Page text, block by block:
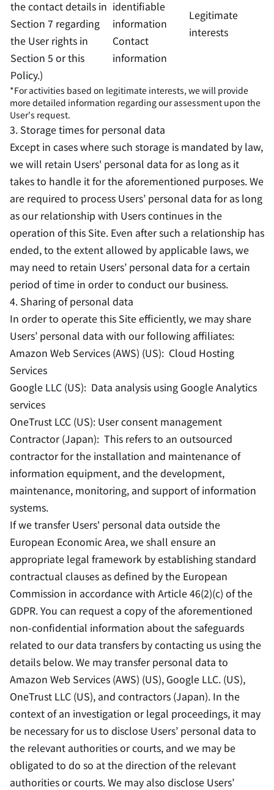
the contact details in
Section 7 regarding
the User rights in
Section 5 or this
Policy.)
identifiable
information
Contact
information
Legitimate
interests
*For activities based on legitimate interests, we will provide
more detailed information regarding our assessment upon the
User's request.
3. Storage times for personal data
Except in cases where such storage is mandated by law,
we will retain Users' personal data for as long as it
takes to handle it for the aforementioned purposes. We
are required to process Users’ personal data for as long
as our relationship with Users continues in the
operation of this Site. Even after such a relationship has
ended, to the extent allowed by applicable laws, we
may need to retain Users’ personal data for a certain
period of time in order to conduct our business.
4. Sharing of personal data
In order to operate this Site efficiently, we may share
Users’ personal data with our following affiliates:
Amazon Web Services (AWS) (US): Cloud Hosting
Services
Google LLC (US): Data analysis using Google Analytics
services
OneTrust LCC (US): User consent management
Contractor (Japan): This refers to an outsourced
contractor for the installation and maintenance of
information equipment, and the development,
maintenance, monitoring, and support of information
systems.
If we transfer Users' personal data outside the
European Economic Area, we shall ensure an
appropriate legal framework by establishing standard
contractual clauses as defined by the European
Commission in accordance with Article 46(2)(c) of the
GDPR. You can request a copy of the aforementioned
non-confidential information about the safeguards
related to our data transfers by contacting us using the
details below. We may transfer personal data to
Amazon Web Services (AWS) (US), Google LLC. (US),
OneTrust LLC (US), and contractors (Japan). In the
context of an investigation or legal proceedings, it may
be necessary for us to disclose Users’ personal data to
the relevant authorities or courts, and we may be
obligated to do so at the direction of the relevant
authorities or courts. We may also disclose Users’